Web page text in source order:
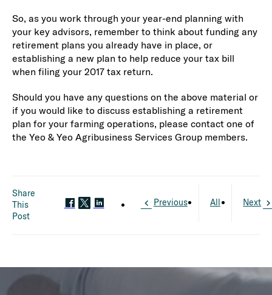
So, as you work through your year-end planning with
your key advisors, remember to think about funding any
retirement plans you already have in place, or
establishing a new plan to help reduce your tax bill
when filing your 2017 tax return.
Should you have any questions on the above material or
if you would like to discuss establishing a retirement
plan for your farming operations, please contact one of
the Yeo & Yeo Agribusiness Services Group members.
Share
This
Post
Previous All Next